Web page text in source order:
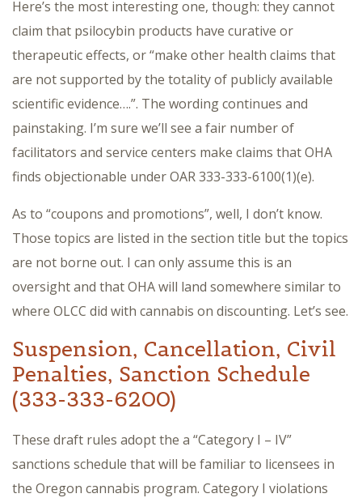
Here’s the most interesting one, though: they cannot
claim that psilocybin products have curative or
therapeutic effects, or “make other health claims that
are not supported by the totality of publicly available
scientific evidence….”. The wording continues and
painstaking. I’m sure we’ll see a fair number of
facilitators and service centers make claims that OHA
finds objectionable under OAR 333-333-6100(1)(e).
As to “coupons and promotions”, well, I don’t know.
Those topics are listed in the section title but the topics
are not borne out. I can only assume this is an
oversight and that OHA will land somewhere similar to
where OLCC did with cannabis on discounting. Let’s see.
Suspension, Cancellation, Civil
Penalties, Sanction Schedule
(333-333-6200)
These draft rules adopt the a “Category I – IV”
sanctions schedule that will be familiar to licensees in
the Oregon cannabis program. Category I violations